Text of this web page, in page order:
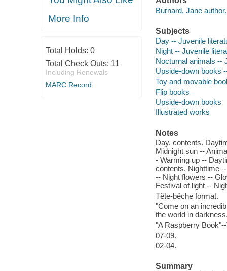
More Info
Total Holds: 0
Total Check Outs: 11
Including Renewals
MARC Record
Burnard, Jane author.
Subjects
Day -- Juvenile
Night -- Juvenile
Nocturnal animals --
Upside-down books
Toy and movable
Flip books
Upside-down books
Illustrated works
Notes
Day, contents.
Midnight sun --
- Warming up --
contents. Nighttime
-- Night flowers --
Festival of light --
Tête-bêche format.
"Come on an
the world in
"A Raspberry
07-09.
02-04.
Summary